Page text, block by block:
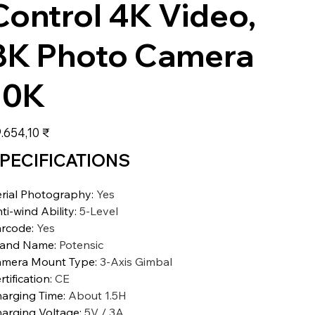
4K Video,
Photo Camera
₹
Photography: Yes
wind Ability: 5-Level
: Yes
Name: Potensic
Mount Type: 3-Axis Gimbal
: CE
Time: About 1.5H
Voltage: 5V / 3A